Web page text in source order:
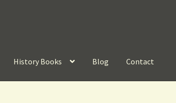
History Books Blog Contact